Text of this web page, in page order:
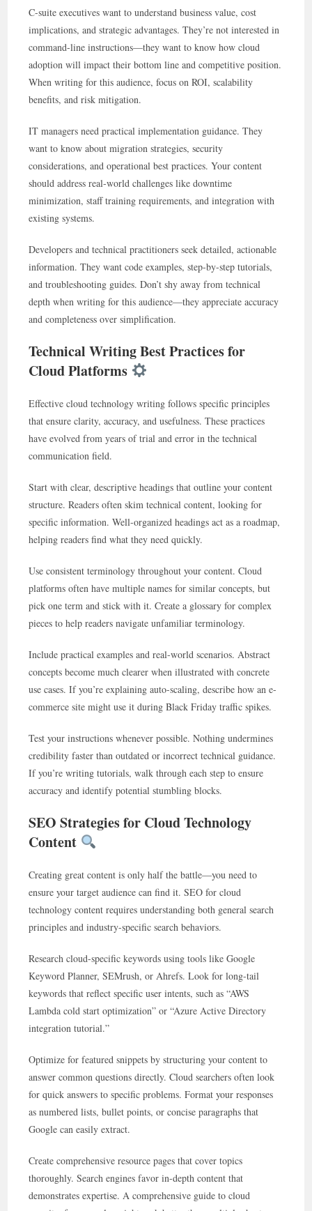
C-suite executives want to understand business value, cost
implications, and strategic advantages. They’re not interested in
command-line instructions—they want to know how cloud
adoption will impact their bottom line and competitive position.
When writing for this audience, focus on ROI, scalability
benefits, and risk mitigation.
IT managers need practical implementation guidance. They
want to know about migration strategies, security
considerations, and operational best practices. Your content
should address real-world challenges like downtime
minimization, staff training requirements, and integration with
existing systems.
Developers and technical practitioners seek detailed, actionable
information. They want code examples, step-by-step tutorials,
and troubleshooting guides. Don’t shy away from technical
depth when writing for this audience—they appreciate accuracy
and completeness over simplification.
Technical Writing Best Practices for
Cloud Platforms
Effective cloud technology writing follows specific principles
that ensure clarity, accuracy, and usefulness. These practices
have evolved from years of trial and error in the technical
communication field.
Start with clear, descriptive headings that outline your content
structure. Readers often skim technical content, looking for
specific information. Well-organized headings act as a roadmap,
helping readers find what they need quickly.
Use consistent terminology throughout your content. Cloud
platforms often have multiple names for similar concepts, but
pick one term and stick with it. Create a glossary for complex
pieces to help readers navigate unfamiliar terminology.
Include practical examples and real-world scenarios. Abstract
concepts become much clearer when illustrated with concrete
use cases. If you’re explaining auto-scaling, describe how an e-
commerce site might use it during Black Friday traffic spikes.
Test your instructions whenever possible. Nothing undermines
credibility faster than outdated or incorrect technical guidance.
If you’re writing tutorials, walk through each step to ensure
accuracy and identify potential stumbling blocks.
SEO Strategies for Cloud Technology
Content
Creating great content is only half the battle—you need to
ensure your target audience can find it. SEO for cloud
technology content requires understanding both general search
principles and industry-specific search behaviors.
Research cloud-specific keywords using tools like Google
Keyword Planner, SEMrush, or Ahrefs. Look for long-tail
keywords that reflect specific user intents, such as “AWS
Lambda cold start optimization” or “Azure Active Directory
integration tutorial.”
Optimize for featured snippets by structuring your content to
answer common questions directly. Cloud searchers often look
for quick answers to specific problems. Format your responses
as numbered lists, bullet points, or concise paragraphs that
Google can easily extract.
Create comprehensive resource pages that cover topics
thoroughly. Search engines favor in-depth content that
demonstrates expertise. A comprehensive guide to cloud